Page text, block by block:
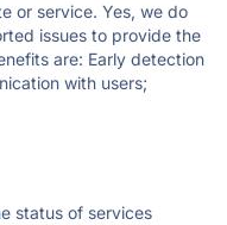
or service. Yes, we do
issues to provide the
are: Early detection
with users;
status of services